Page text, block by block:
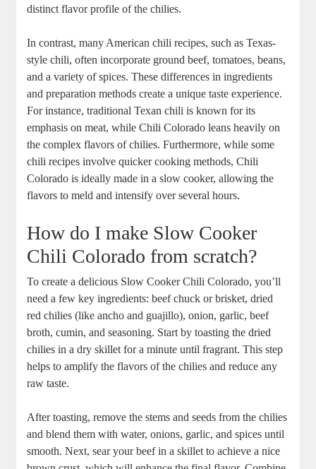
distinct flavor profile of the chilies.
In contrast, many American chili recipes, such as Texas-
style chili, often incorporate ground beef, tomatoes, beans,
and a variety of spices. These differences in ingredients
and preparation methods create a unique taste experience.
For instance, traditional Texan chili is known for its
emphasis on meat, while Chili Colorado leans heavily on
the complex flavors of chilies. Furthermore, while some
chili recipes involve quicker cooking methods, Chili
Colorado is ideally made in a slow cooker, allowing the
flavors to meld and intensify over several hours.
How do I make Slow Cooker
Chili Colorado from scratch?
To create a delicious Slow Cooker Chili Colorado, you’ll
need a few key ingredients: beef chuck or brisket, dried
red chilies (like ancho and guajillo), onion, garlic, beef
broth, cumin, and seasoning. Start by toasting the dried
chilies in a dry skillet for a minute until fragrant. This step
helps to amplify the flavors of the chilies and reduce any
raw taste.
After toasting, remove the stems and seeds from the chilies
and blend them with water, onions, garlic, and spices until
smooth. Next, sear your beef in a skillet to achieve a nice